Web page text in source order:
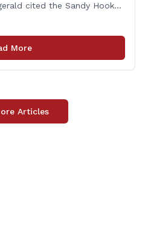
cited the Sandy Hook
that funds a School
course, that a human being
that he murdered 20
More
Articles